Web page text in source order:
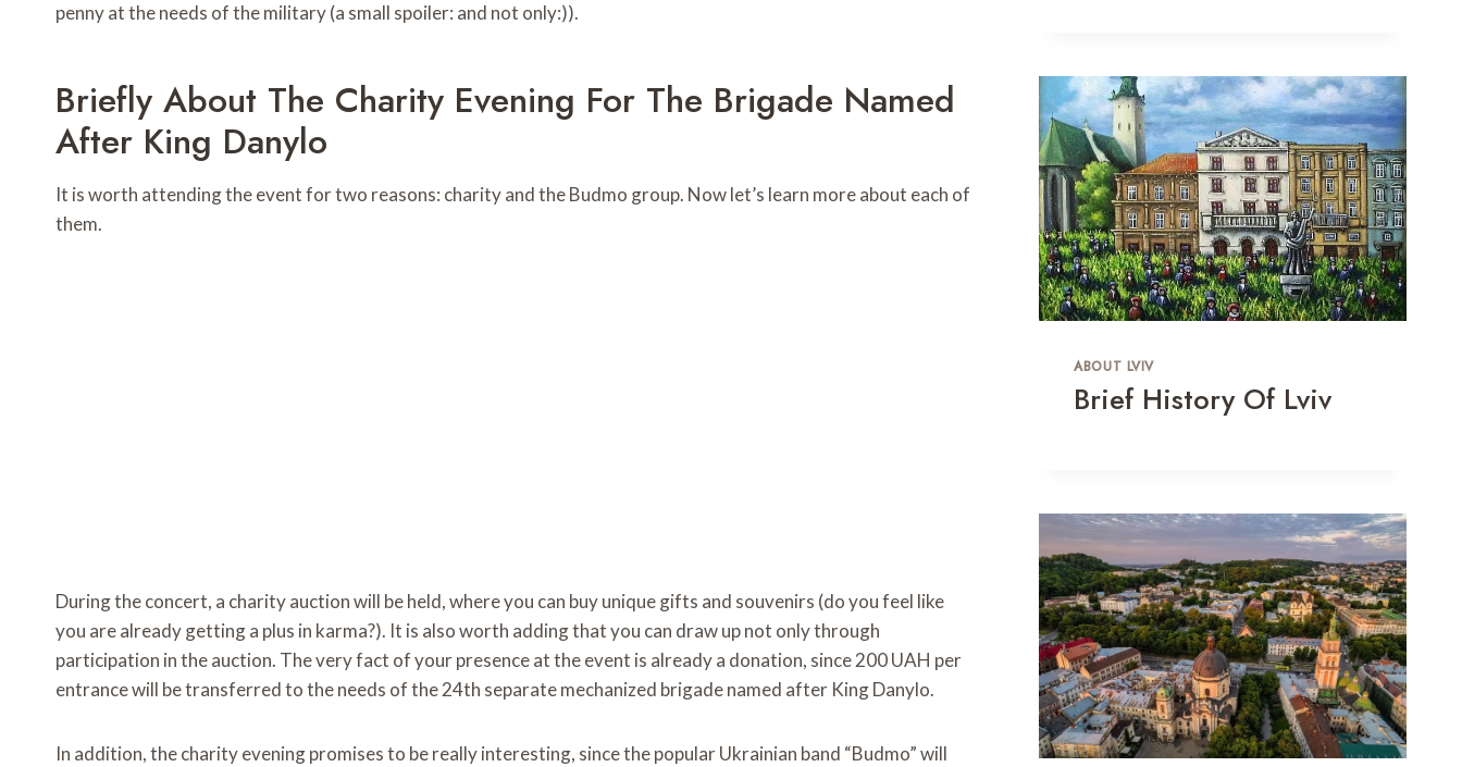
penny at the needs of the military (a small spoiler: and not only:)).
Briefly About The Charity Evening For The Brigade Named
After King Danylo
It is worth attending the event for two reasons: charity and the Budmo group. Now let’s learn more about each of
them.
During the concert, a charity auction will be held, where you can buy unique gifts and souvenirs (do you feel like
you are already getting a plus in karma?). It is also worth adding that you can draw up not only through
participation in the auction. The very fact of your presence at the event is already a donation, since 200 UAH per
entrance will be transferred to the needs of the 24th separate mechanized brigade named after King Danylo.
In addition, the charity evening promises to be really interesting, since the popular Ukrainian band “Budmo” will
ABOUT LVIV
Brief History Of Lviv